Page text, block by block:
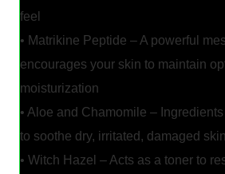
feel
• Matrikine Peptide – A powerful
encourages your skin to maintain
moisturization
• Aloe and Chamomile –
to soothe dry, irritated, damaged skin
• Witch Hazel – Acts as a toner to